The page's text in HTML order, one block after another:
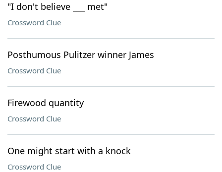
"I don't believe ___ met"
Crossword Clue
Posthumous Pulitzer winner James
Crossword Clue
Firewood quantity
Crossword Clue
One might start with a knock
Crossword Clue